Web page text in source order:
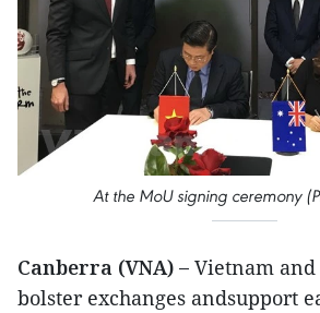
At the MoU signing ceremony
Canberra (VNA) – Vietnam
bolster exchanges andsupport